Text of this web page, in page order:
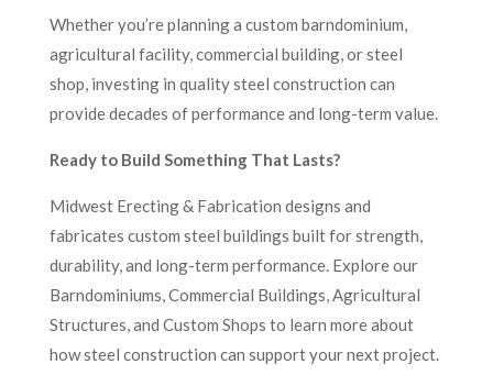
Whether you’re planning a custom barndominium,
agricultural facility, commercial building, or steel
shop, investing in quality steel construction can
provide decades of performance and long-term value.
Ready to Build Something That Lasts?
Midwest Erecting & Fabrication designs and
fabricates custom steel buildings built for strength,
durability, and long-term performance. Explore our
Barndominiums, Commercial Buildings, Agricultural
Structures, and Custom Shops to learn more about
how steel construction can support your next project.